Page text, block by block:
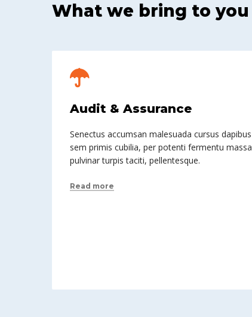
What we bring to you
Audit & Assurance
Senectus accumsan malesuada cursus dapibus
sem primis cubilia, per potenti fermentu massa
pulvinar turpis taciti, pellentesque.
Read more